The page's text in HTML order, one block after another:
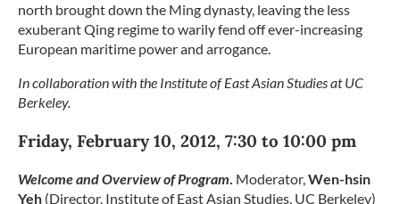
north brought down the Ming dynasty, leaving the less
exuberant Qing regime to warily fend off ever-increasing
European maritime power and arrogance.
In collaboration with the Institute of East Asian Studies at UC
Berkeley.
Friday, February 10, 2012, 7:30 to 10:00 pm
Welcome and Overview of Program Moderator, Wen-hsin
Yeh (Director, Institute of East Asian Studies, UC Berkeley)